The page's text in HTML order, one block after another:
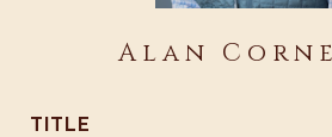
Alan
TITLE